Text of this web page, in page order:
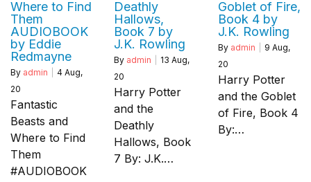
Where to Find
Them
AUDIOBOOK
by Eddie
Redmayne
By admin 4 Aug,
20
Fantastic
Beasts and
Where to Find
Them
#AUDIOBOOK
Deathly
Hallows,
Book 7 by
J.K. Rowling
By admin 13 Aug,
20
Harry Potter
and the
Deathly
Hallows, Book
7 By: J.K.…
Goblet of Fire,
Book 4 by
J.K. Rowling
By admin 9 Aug,
20
Harry Potter
and the Goblet
of Fire, Book 4
By:…